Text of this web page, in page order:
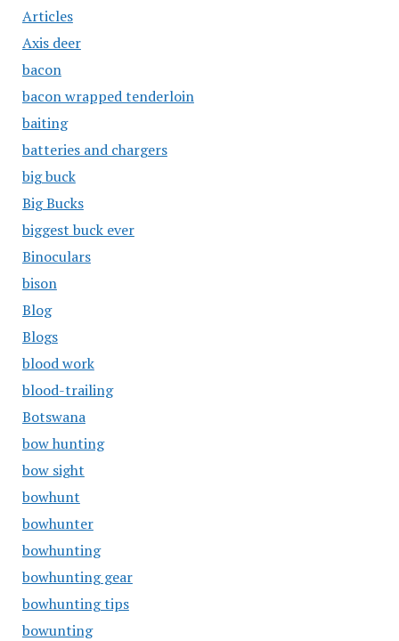
Articles
Axis deer
bacon
bacon wrapped tenderloin
baiting
batteries and chargers
big buck
Big Bucks
biggest buck ever
Binoculars
bison
Blog
Blogs
blood work
blood-trailing
Botswana
bow hunting
bow sight
bowhunt
bowhunter
bowhunting
bowhunting gear
bowhunting tips
bowunting